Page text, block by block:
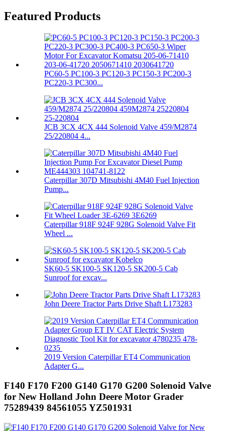
Featured Products
PC60-5 PC100-3 PC120-3 PC150-3 PC200-3
PC220-3 PC300...
JCB 3CX 4CX 444 Solenoid Valve 459/M2874
25/220804 4...
Caterpillar 307D Mitsubishi 4M40 Fuel Injection
Pump...
Caterpillar 918F 924F 928G Solenoid Valve Fit
Wheel ...
SK60-5 SK100-5 SK120-5 SK200-5 Cab
Sunroof for excav...
John Deere Tractor Parts Drive Shaft L173283
2019 Version Caterpillar ET4 Communication
Adapter G...
F140 F170 F200 G140 G170 G200 Solenoid Valve
for New Holland John Deere Motor Grader
75289439 84561055 YZ501931